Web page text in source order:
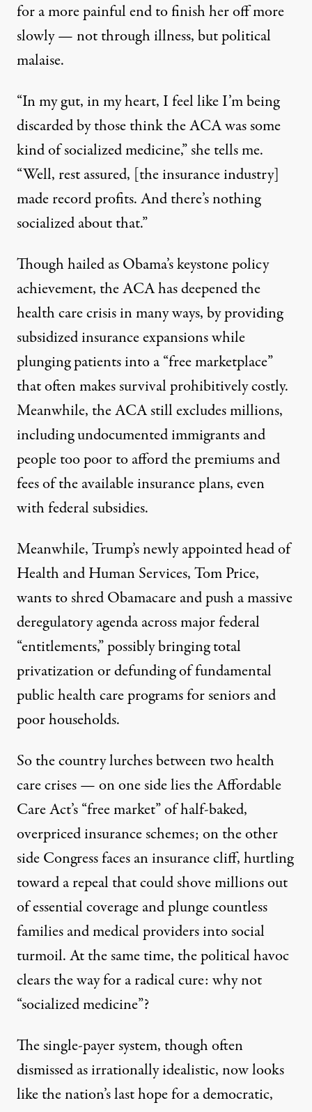
for a more painful end to finish her off more
slowly — not through illness, but political
malaise.
“In my gut, in my heart, I feel like I’m being
discarded by those think the ACA was some
kind of socialized medicine,” she tells me.
“Well, rest assured, [the insurance industry]
made record profits. And there’s nothing
socialized about that.”
Though hailed as Obama’s keystone policy
achievement, the ACA has deepened the
health care crisis in many ways, by providing
subsidized insurance expansions while
plunging patients into a “free marketplace”
that often makes survival prohibitively costly.
Meanwhile, the ACAstill excludes millions,
including undocumented immigrants and
people too poor to affordthe premiums and
fees of the available insurance plans, even
with federal subsidies.
Meanwhile, Trump’s newly appointed head of
Health and Human Services, Tom Price,
wants to shred Obamacare and pusha massive
deregulatory agenda acrossmajor federal
“entitlements,”possibly bringingtotal
privatization or defundingoffundamental
public health careprograms for seniorsand
poor households.
So the country lurches between two health
care crises — on one side lies the Affordable
Care Act’s “free market” of half-baked,
overpriced insurance schemes; on the other
side Congress faces an insurance cliff, hurtling
toward a repeal that could shove millions out
of essential coverage and plunge countless
families and medical providers into social
turmoil. At the same time, the political havoc
clears the way for a radical cure: why not
“socialized medicine”?
The single-payer system, though often
dismissed as irrationally idealistic, now looks
like the nation’s last hope for a democratic,